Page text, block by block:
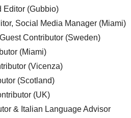
Editor (Gubbio)
Social Media Manager (Miami)
Contributor (Sweden)
(Miami)
(Vicenza)
(Scotland)
(UK)
& Italian Language Advisor